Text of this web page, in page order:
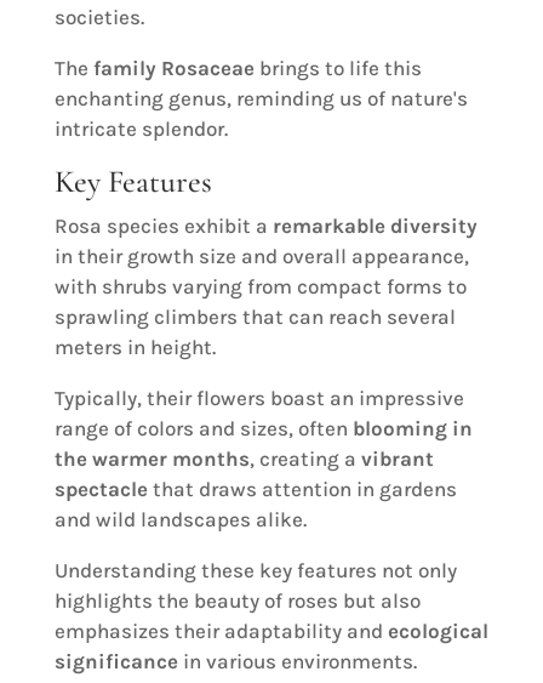
societies.
The family Rosaceaebrings to life this
enchanting genus, reminding us of nature's
intricate splendor.
Key Features
Rosa species exhibit a remarkable diversity
in their growth size and overall appearance,
with shrubs varying from compact forms to
sprawling climbers that can reach several
meters in height.
Typically, their flowers boast an impressive
range of colors and sizes, often blooming in
the warmer months, creating a vibrant
spectaclethat draws attention in gardens
and wild landscapes alike.
Understanding these key features not only
highlights the beauty of roses but also
emphasizes their adaptability and ecological
significancein various environments.